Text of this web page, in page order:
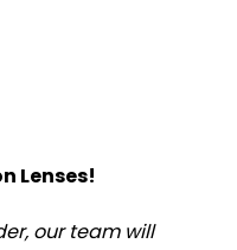
Lenses!
our team will